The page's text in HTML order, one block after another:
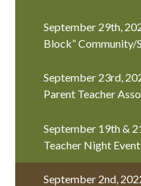
September 29th,
Block”
September 23rd,
Parent Teacher
September 19th &
Teacher Night Event
September 2nd,